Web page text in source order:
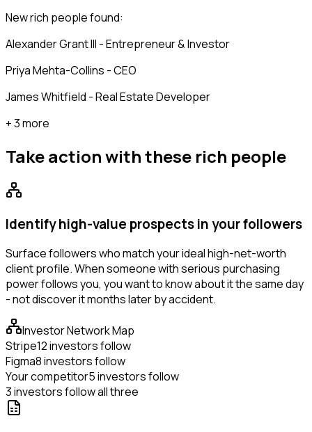
New rich people found:
Alexander Grant III - Entrepreneur & Investor
Priya Mehta-Collins - CEO
James Whitfield - Real Estate Developer
+ 3 more
Take action with these rich people
Identify high-value prospects in your followers
Surface followers who match your ideal high-net-worth
client profile. When someone with serious purchasing
power follows you, you want to know about it the same day
- not discover it months later by accident.
Investor Network Map
Stripe12 investors follow
Figma8 investors follow
Your competitor5 investors follow
3 investors follow all three